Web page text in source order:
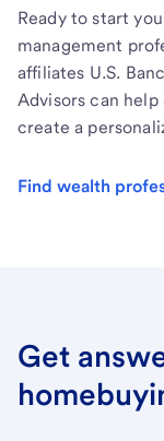
Ready to start
management
affiliates U.S.
Advisors can help
create a
Find wealth
Get